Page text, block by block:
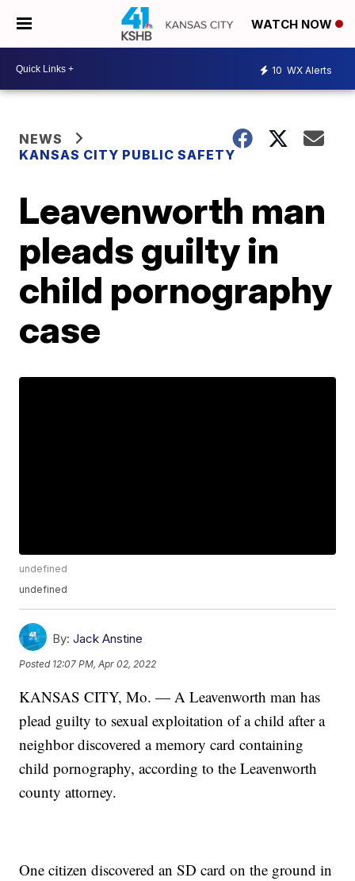
WATCH NOW
10 WX Alerts
NEWS
KANSAS CITY PUBLIC SAFETY
Leavenworth man
pleads guilty in
child pornography
case
undefined
undefined
By: Jack Anstine
Posted 12:07 PM, Apr 02, 2022
KANSAS CITY, Mo. — A Leavenworth man has
plead guilty to sexual exploitation of a child after a
neighbor discovered a memory card containing
child pornography, according to the Leavenworth
county attorney.
One citizen discovered an SD card on the ground in